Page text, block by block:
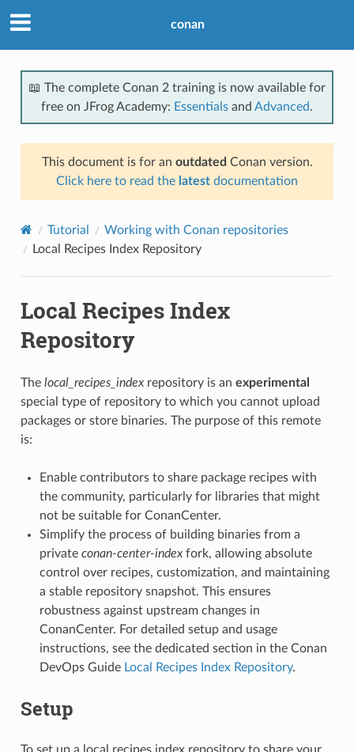
conan
📖 The complete Conan 2 training is now available for
free on JFrog Academy: Essentials and Advanced.
This document is for an outdated Conan version.
Click here to read the latest documentation
Tutorial
Working with Conan repositories
Local Recipes Index Repository
Local Recipes Index
Repository
The local_recipes_indexrepository is an experimental
special type of repository to which you cannot upload
packages or store binaries. The purpose of this remote
is:
Enable contributors to share package recipes with
the community, particularly for libraries that might
not be suitable for ConanCenter.
Simplify the process of building binaries from a
private conan-center-indexfork, allowing absolute
control over recipes, customization, and maintaining
a stable repository snapshot. This ensures
robustness against upstream changes in
ConanCenter. For detailed setup and usage
instructions, see the dedicated section in the Conan
DevOps Guide Local Recipes Index Repository.
Setup